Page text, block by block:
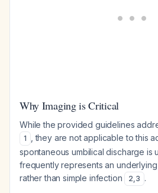
Why Imaging is Critical
While the provided guidelines
1
, they are not applicable to this
spontaneous umbilical discharge is
frequently represents an
rather than simple infection
2,3 .